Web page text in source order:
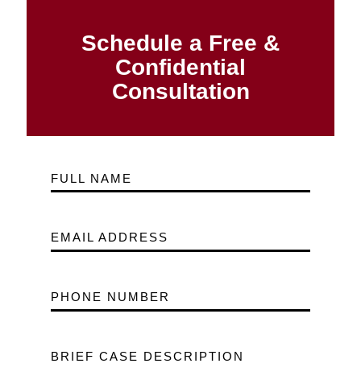
Schedule a Free &
Confidential
Consultation
FULL NAME
EMAIL ADDRESS
PHONE NUMBER
BRIEF CASE DESCRIPTION